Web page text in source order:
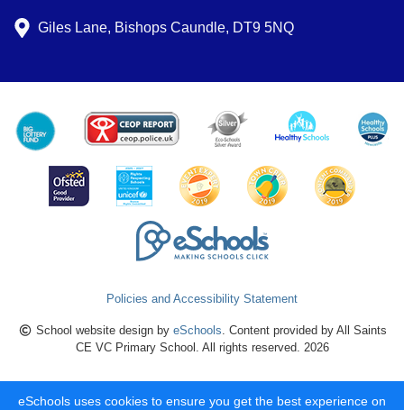
Giles Lane, Bishops Caundle, DT9 5NQ
Policies and Accessibility Statement
School website design by eSchools. Content provided by All Saints
CE VC Primary School. All rights reserved. 2026
eSchools uses cookies to ensure you get the best experience on